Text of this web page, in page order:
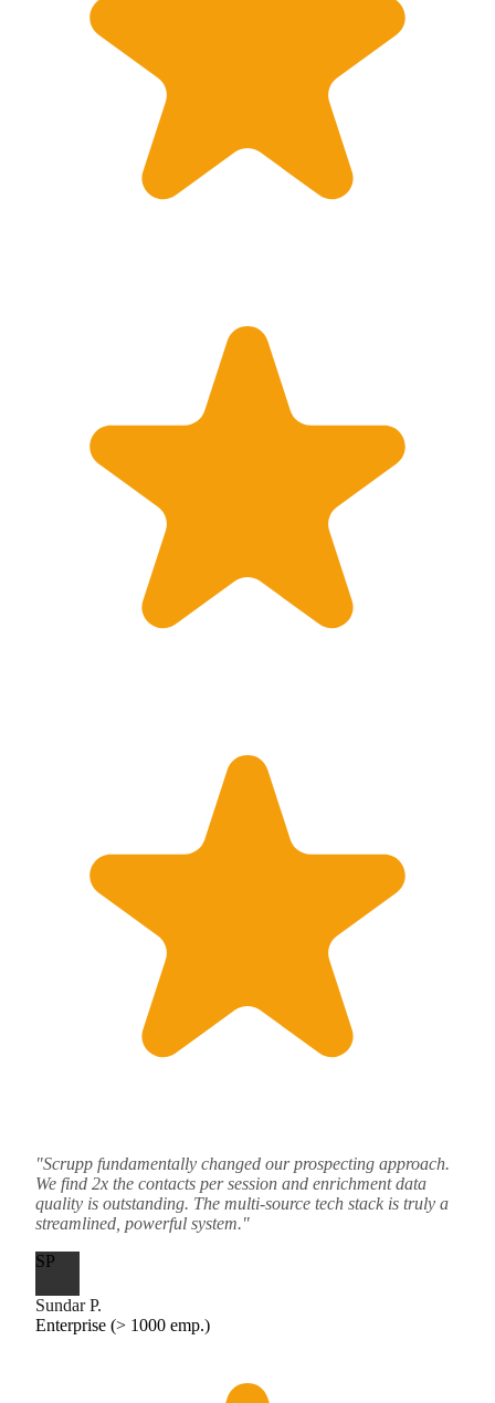
"Scrupp fundamentally changed our prospecting approach.
We find 2x the contacts per session and enrichment data
quality is outstanding. The multi-source tech stack is truly a
streamlined, powerful system."
SP
Sundar P.
Enterprise (> 1000 emp.)